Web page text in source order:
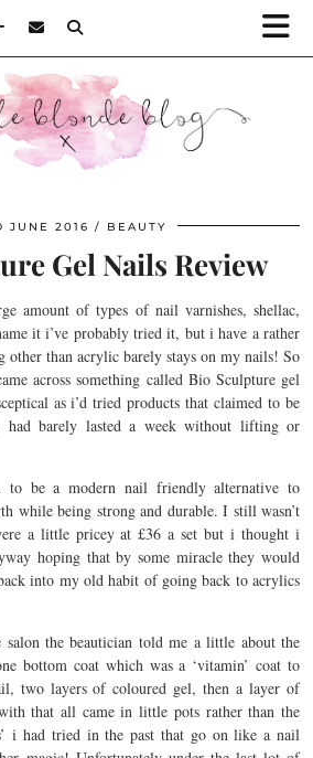
JUNE 2016 BEAUTY
Gel Nails Review
amount of types of nail varnishes, shellac,
it i’ve probably tried it, but i have a rather
other than acrylic barely stays on my nails! So
across something called Bio Sculpture gel
as i’d tried products that claimed to be
had barely lasted a week without lifting or
to be a modern nail friendly alternative to
while being strong and durable. I still wasn’t
a little pricey at £36 a set but i thought i
hoping that by some miracle they would
into my old habit of going back to acrylics
the beautician told me a little about the
bottom coat which was a ‘vitamin’ coat to
two layers of coloured gel, then a layer of
that all came in little pots rather than the
i had tried in the past that go on like a nail